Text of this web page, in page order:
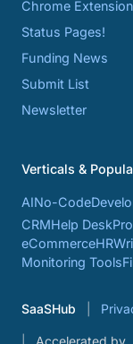
Chrome Extension
Status Pages!
Funding News
Submit List
Newsletter
Verticals &
AINo-Code
CRMHelp Desk
eCommerceHR
Monitoring Tools
SaaSHub
Accelerated by